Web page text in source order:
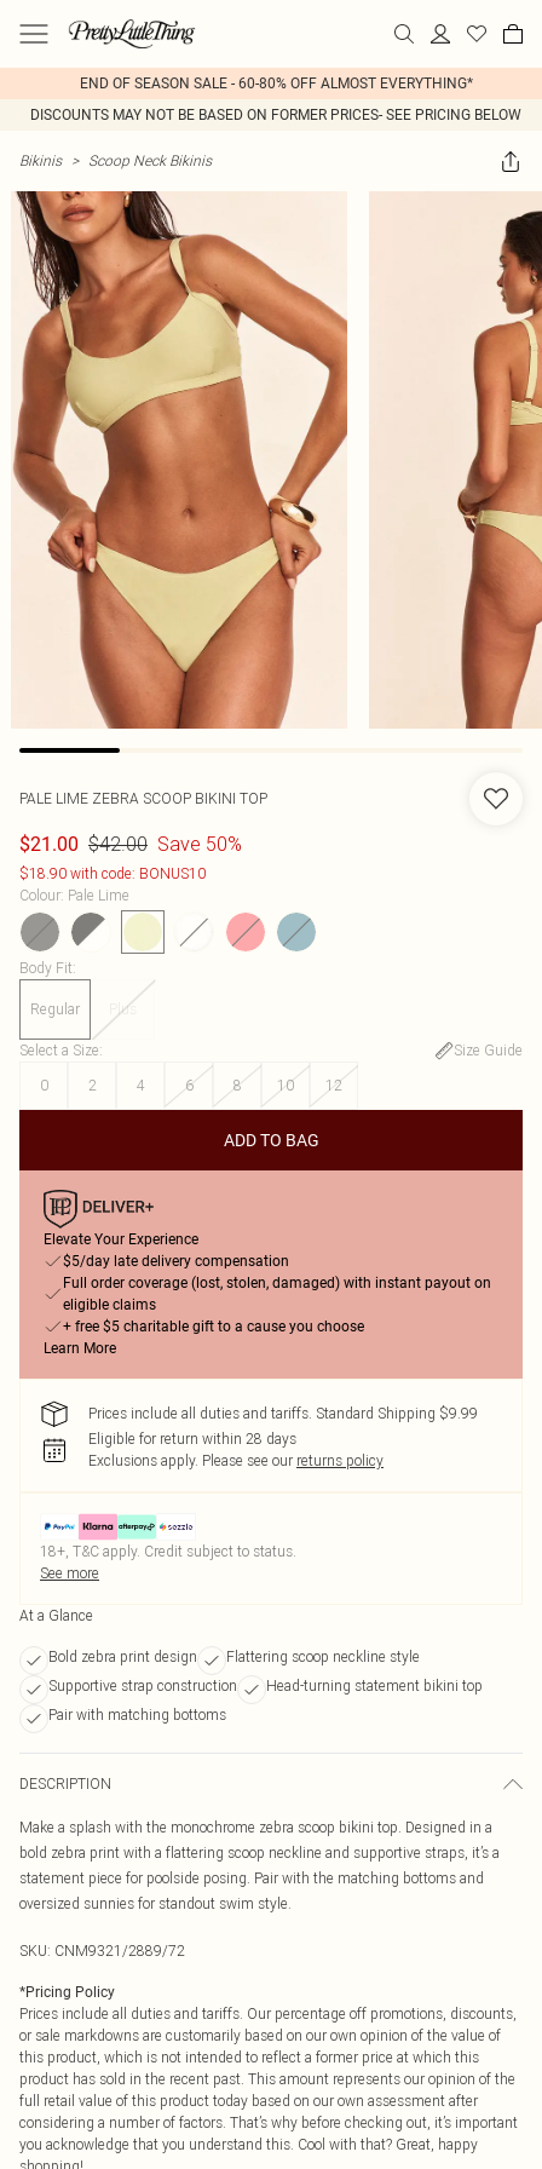
END OF SEASON SALE - 60-80% OFF ALMOST EVERYTHING*
DISCOUNTS MAY NOT BE BASED ON FORMER PRICES- SEE PRICING BELOW
Bikinis > Scoop Neck Bikinis
PALE LIME ZEBRA SCOOP BIKINI TOP
$21.00 $42.00 Save 50%
$18.90 with code: BONUS10
Colour: Pale Lime
Body Fit:
Regular Plus
Select a Size:
Size Guide
0
2 4 6 8 10 12
ADD TO BAG
Elevate Your Experience
$5/day late delivery compensation
Full order coverage (lost, stolen, damaged) with instant payout on
eligible claims
+ free $5 charitable gift to a cause you choose
Learn More
Prices include all duties and tariffs. Standard Shipping $9.99
Eligible for return within 28 days
Exclusions apply. Please see our returns policy
18+, T&C apply. Credit subject to status.
See more
At a Glance
Bold zebra print design
Flattering scoop neckline style
Supportive strap construction
Head-turning statement bikini top
Pair with matching bottoms
DESCRIPTION
Make a splash with the monochrome zebra scoop bikini top. Designed in a
bold zebra print with a flattering scoop neckline and supportive straps, it’s a
statement piece for poolside posing. Pair with the matching bottoms and
oversized sunnies for standout swim style.
SKU: CNM9321/2889/72
*Pricing Policy
Prices include all duties and tariffs. Our percentage off promotions, discounts,
or sale markdowns are customarily based on our own opinion of the value of
this product, which is not intended to reflect a former price at which this
product has sold in the recent past. This amount represents our opinion of the
full retail value of this product today based on our own assessment after
considering a number of factors. That’s why before checking out, it’s important
you acknowledge that you understand this. Cool with that? Great, happy